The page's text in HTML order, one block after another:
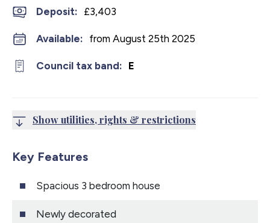
Deposit: £3,403
Available: from August 25th 2025
Council tax band: E
Show utilities, rights & restrictions
Key Features
Spacious 3 bedroom house
Newly decorated